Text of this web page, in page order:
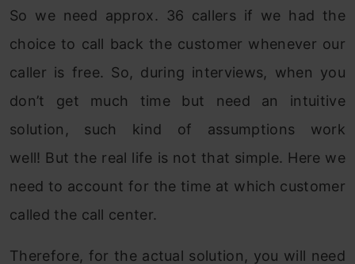
So we need approx. 36 callers if we had the
choice to call back the customer whenever our
caller is free. So, during interviews, when you
don’t get much time but need an intuitive
solution, such kind of assumptions work
well! But the real life is not that simple. Here we
need to account for the time at which customer
called the call center.
Therefore, for the actual solution, you will need